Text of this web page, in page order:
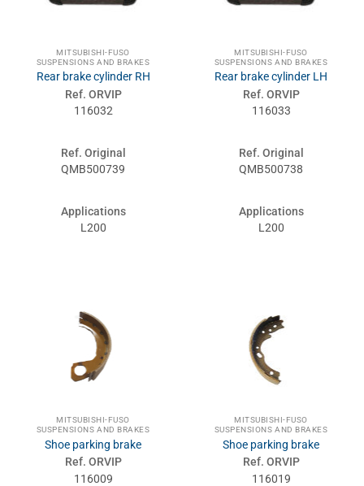
MITSUBISHI-FUSO
SUSPENSIONS AND BRAKES
Rear brake cylinder RH
Ref. ORVIP
116032
Ref. Original
QMB500739
Applications
L200
MITSUBISHI-FUSO
SUSPENSIONS AND BRAKES
Rear brake cylinder LH
Ref. ORVIP
116033
Ref. Original
QMB500738
Applications
L200
MITSUBISHI-FUSO
SUSPENSIONS AND BRAKES
Shoe parking brake
Ref. ORVIP
116009
MITSUBISHI-FUSO
SUSPENSIONS AND BRAKES
Shoe parking brake
Ref. ORVIP
116019